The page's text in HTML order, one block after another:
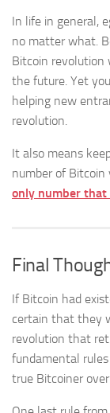
In life in general,
no matter what.
Bitcoin revolution
the future. Yet
helping new
revolution.
It also means
number of Bitcoin
only number
Final
If Bitcoin had
certain that they
revolution that
fundamental
true Bitcoiner